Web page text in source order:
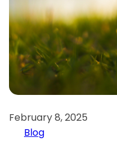
February 8, 2025
Blog